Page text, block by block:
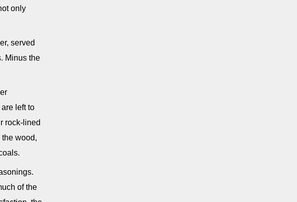
only
served
Minus the
left to
rock-lined
wood,
of the